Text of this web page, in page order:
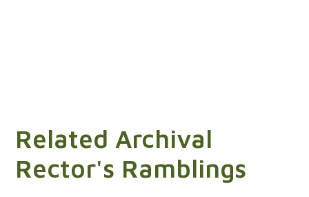
Related Archival
Rector's Ramblings